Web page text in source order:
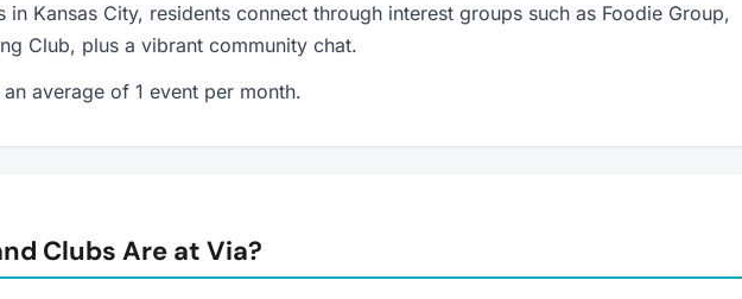
in Kansas City, residents connect through interest groups such as Foodie Group,
Club, plus a vibrant community chat.
average of 1 event per month.
Clubs Are at Via?